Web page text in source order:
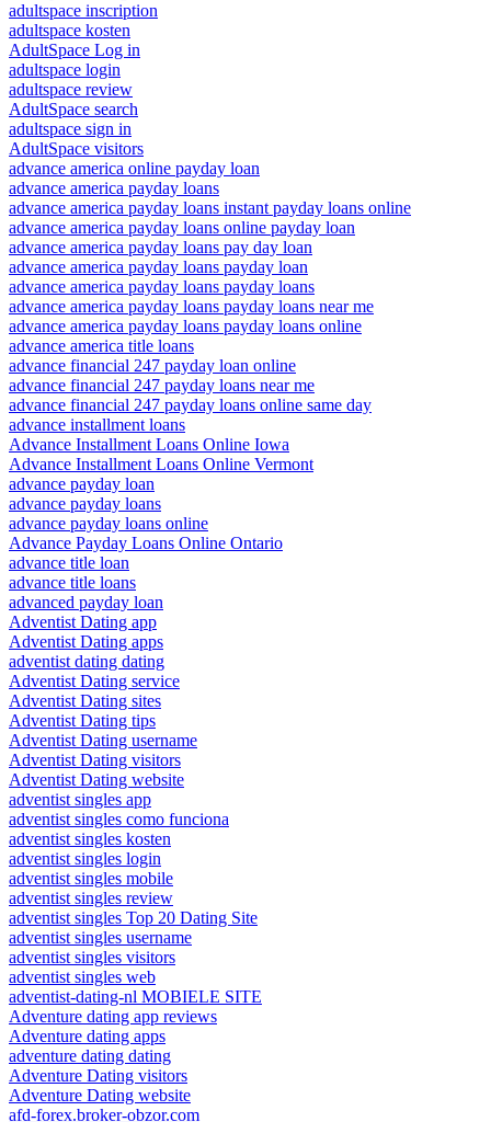
adultspace inscription
adultspace kosten
AdultSpace Log in
adultspace login
adultspace review
AdultSpace search
adultspace sign in
AdultSpace visitors
advance america online payday loan
advance america payday loans
advance america payday loans instant payday loans online
advance america payday loans online payday loan
advance america payday loans pay day loan
advance america payday loans payday loan
advance america payday loans payday loans
advance america payday loans payday loans near me
advance america payday loans payday loans online
advance america title loans
advance financial 247 payday loan online
advance financial 247 payday loans near me
advance financial 247 payday loans online same day
advance installment loans
Advance Installment Loans Online Iowa
Advance Installment Loans Online Vermont
advance payday loan
advance payday loans
advance payday loans online
Advance Payday Loans Online Ontario
advance title loan
advance title loans
advanced payday loan
Adventist Dating app
Adventist Dating apps
adventist dating dating
Adventist Dating service
Adventist Dating sites
Adventist Dating tips
Adventist Dating username
Adventist Dating visitors
Adventist Dating website
adventist singles app
adventist singles como funciona
adventist singles kosten
adventist singles login
adventist singles mobile
adventist singles review
adventist singles Top 20 Dating Site
adventist singles username
adventist singles visitors
adventist singles web
adventist-dating-nl MOBIELE SITE
Adventure dating app reviews
Adventure dating apps
adventure dating dating
Adventure Dating visitors
Adventure Dating website
afd-forex.broker-obzor.com